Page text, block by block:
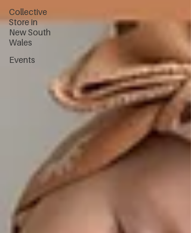
Collective
Store in
New South
Wales
Events